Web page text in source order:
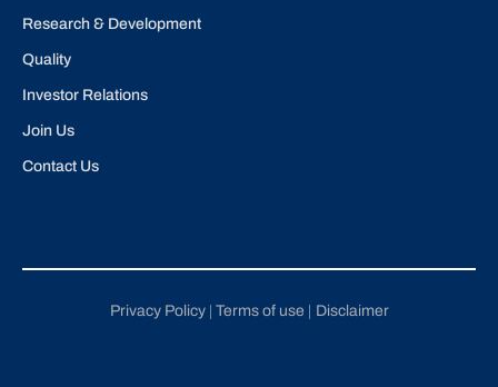
Research & Development
Quality
Investor Relations
Join Us
Contact Us
Privacy Policy Terms of use Disclaimer